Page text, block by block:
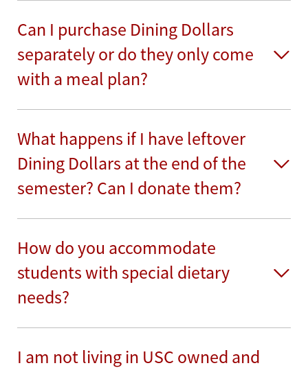
Can I purchase Dining Dollars
separately or do they only come
with a meal plan?
What happens if I have leftover
Dining Dollars at the end of the
semester? Can I donate them?
How do you accommodate
students with special dietary
needs?
I am not living in USC owned and